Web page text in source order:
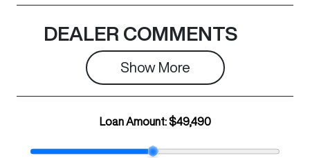
Registration
N43GH
Rego Expiry
Expires on
May 28, 2027
H936868
DEALER COMMENTS
Show More
Loan Amount:$49,490